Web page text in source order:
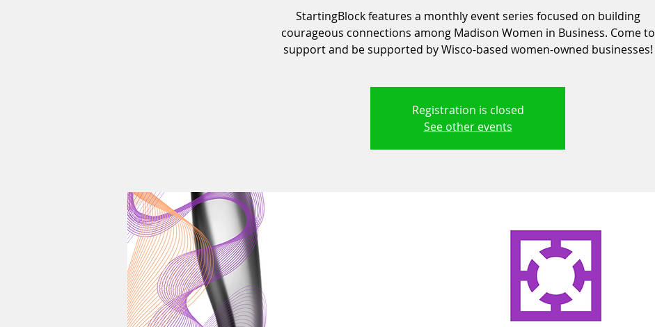
StartingBlock features a monthly event series focused on building
courageous connections among Madison Women in Business. Come to
support and be supported by Wisco-based women-owned businesses!
Registration is closed
See other events